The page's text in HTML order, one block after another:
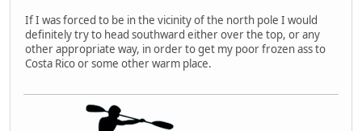
If I was forced to be in the vicinity of the north pole I would
definitely try to head southward either over the top, or any
other appropriate way, in order to get my poor frozen ass to
Costa Rico or some other warm place.